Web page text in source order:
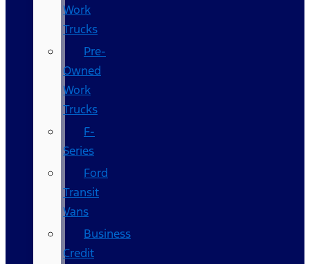
Work
Trucks
Pre-
Owned
Work
Trucks
F-
Series
Ford
Transit
Vans
Business
Credit